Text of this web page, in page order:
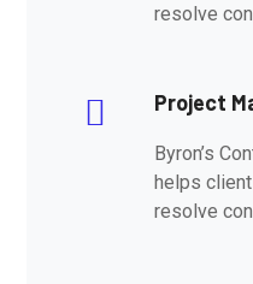
resolve
Project
Byron’s
helps
resolve